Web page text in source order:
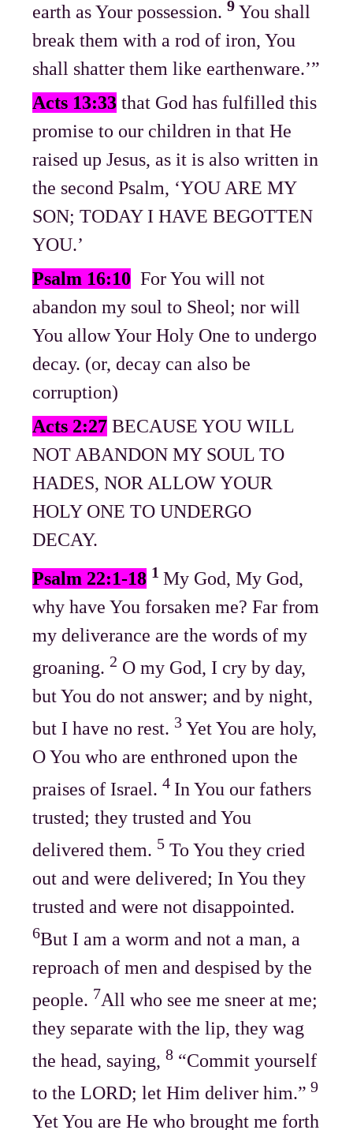
earth as Your possession.9 You shall
break them with a rod of iron, You
shall shatter them like earthenware.’”
Acts 13:33 that God has fulfilled this
promise to our children in that He
raised up Jesus, as it is also written in
the second Psalm, ‘YOU ARE MY
SON; TODAY I HAVE BEGOTTEN
YOU.’
Psalm 16:10 For You will not
abandon my soul to Sheol; nor will
You allow Your Holy One to undergo
decay. (or, decay can also be
corruption)
Acts 2:27 BECAUSE YOU WILL
NOT ABANDON MY SOUL TO
HADES, NOR ALLOW YOUR
HOLY ONE TO UNDERGO
DECAY.
Psalm 22:1-18 1My God, My God,
why have You forsaken me? Far from
my deliverance are the words of my
groaning.2 O my God, I cry by day,
but You do not answer; and by night,
but I have no rest. 3Yet You are holy,
O You who are enthroned upon the
praises of Israel.4 In You our fathers
trusted; they trusted and You
delivered them. 5 To You they cried
out and were delivered; In You they
trusted and were not disappointed.
6But I am a worm and not a man, a
reproach of men and despised by the
people. 7All who see me sneer at me;
they separate with the lip, they wag
the head, saying,8 “Commit yourself
to the LORD; let Him deliver him.” 9
Yet You are He who brought me forth